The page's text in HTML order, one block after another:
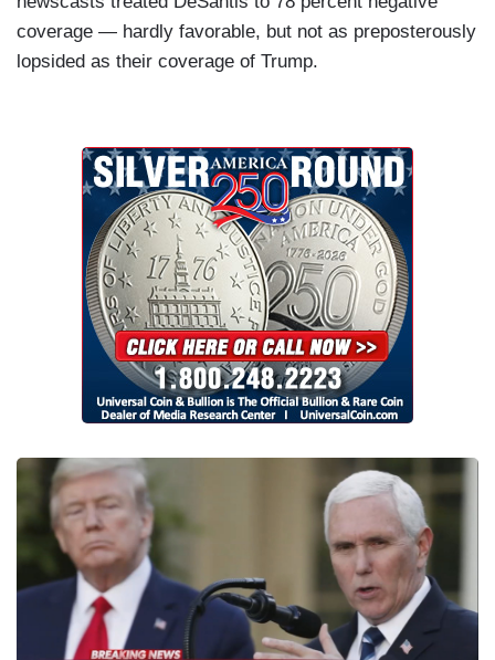
coverage — hardly favorable, but not as preposterously
lopsided as their coverage of Trump.